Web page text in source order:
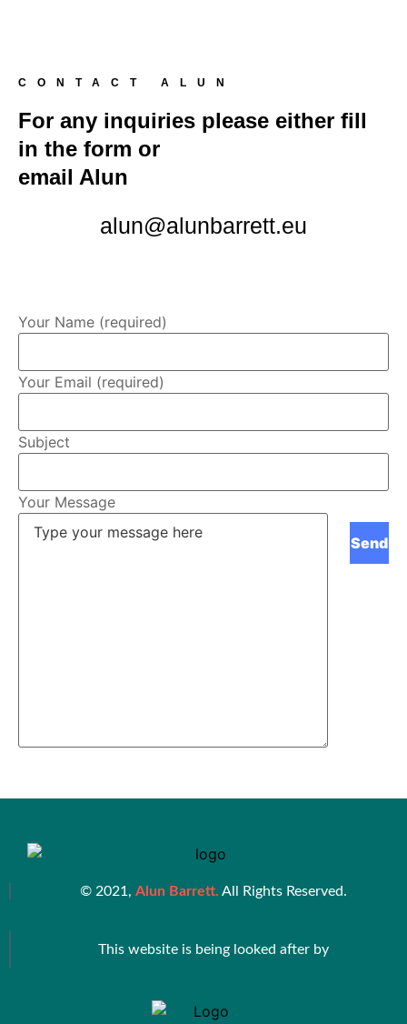
CONTACT ALUN
For any inquiries please either fill
in the form or
email Alun
alun@alunbarrett.eu
Your Name (required)
Your Email (required)
Subject
Your Message
© 2021, Alun Barrett. All Rights Reserved.
This website is being looked after by